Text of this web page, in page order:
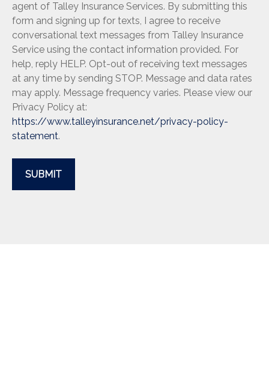
agent of Talley Insurance Services. By submitting this
form and signing up for texts, I agree to receive
conversational text messages from Talley Insurance
Service using the contact information provided. For
help, reply HELP. Opt-out of receiving text messages
at any time by sending STOP. Message and data rates
may apply. Message frequency varies. Please view our
Privacy Policy at:
https://www.talleyinsurance.net/privacy-policy-
statement.
SUBMIT